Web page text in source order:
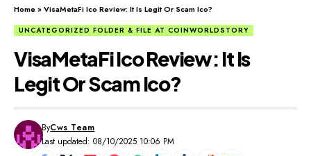
Home»VisaMetaFi Ico Review: It Is Legit Or Scam Ico?
UNCATEGORIZED FOLDER & FILE AT COINWORLDSTORY
VisaMetaFi Ico Review: It Is
Legit Or Scam Ico?
Last updated: 08/10/2025 10:06 PM
ByCws Team